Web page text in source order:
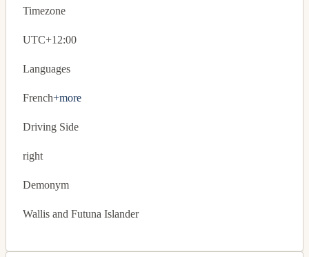
Timezone
UTC+12:00
Languages
French+more
Driving Side
right
Demonym
Wallis and Futuna Islander